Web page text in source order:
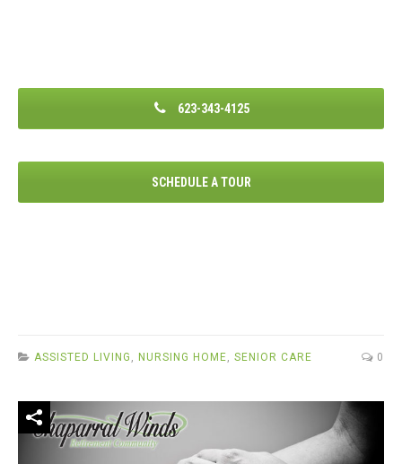
623-343-4125
SCHEDULE A TOUR
ASSISTED LIVING , NURSING HOME, SENIOR CARE 0